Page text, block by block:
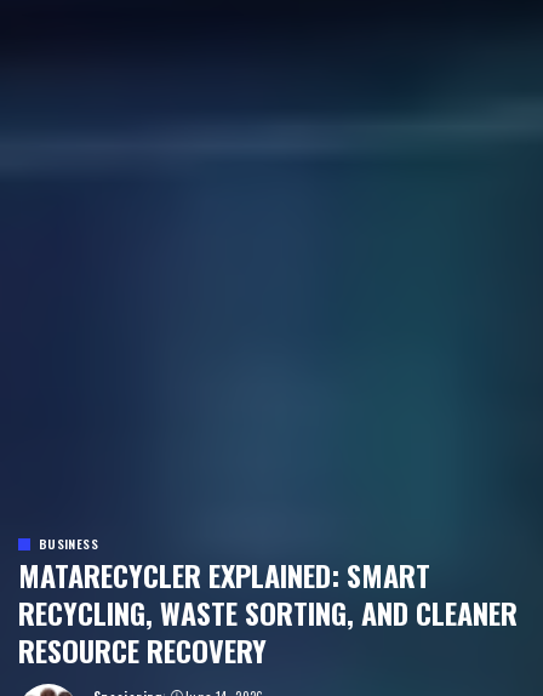
BUSINESS
MATARECYCLER EXPLAINED: SMART
RECYCLING, WASTE SORTING, AND CLEANER
RESOURCE RECOVERY